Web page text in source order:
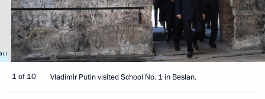
1 of 10 Vladimir Putin visited School No. 1 in Beslan.